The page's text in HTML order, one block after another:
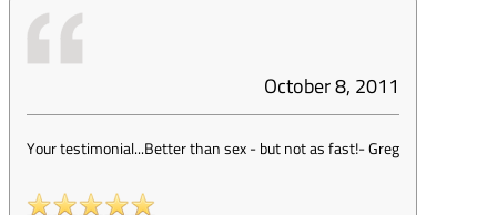
October 8, 2011
Your testimonial...Better than sex - but not as fast!-Greg